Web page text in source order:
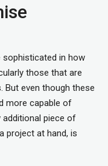
sophisticated in how
those that are
But even though these
more capable of
additional piece of
project at hand, is